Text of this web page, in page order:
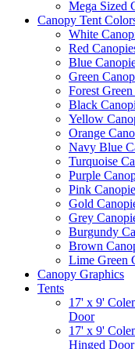
Mega Sized
Canopy Tent
White
Red
Blue
Green
Forest
Black
Yellow
Orange
Navy Blue
Turquoise
Purple
Pink
Gold
Grey
Burgundy
Brown
Lime Green
Canopy Graphics
Tents
17' x 9'
Door
17' x 9'
Hinged Door